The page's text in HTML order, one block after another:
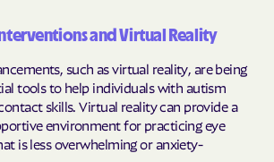
and Virtual Reality
such as virtual reality, are being
tools to help individuals with autism
skills. Virtual reality can provide a
environment for practicing eye
is less overwhelming or anxiety-